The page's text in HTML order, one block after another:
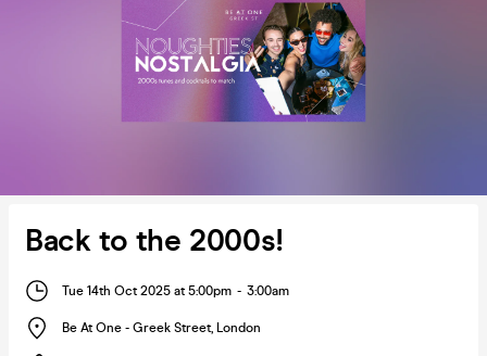
Back to the 2000s!
Tue 14th Oct 2025 at 5:00pm - 3:00am
Be At One - Greek Street, London